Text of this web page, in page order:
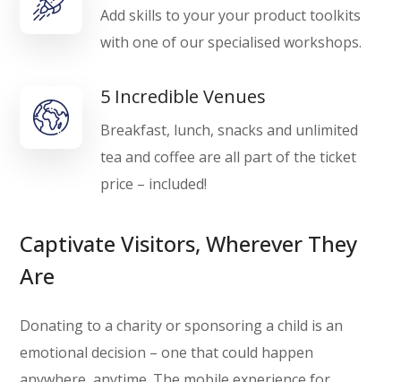
Add skills to your your product toolkits
with one of our specialised workshops.
5 Incredible Venues
Breakfast, lunch, snacks and unlimited
tea and coffee are all part of the ticket
price – included!
Captivate Visitors, Wherever They
Are
Donating to a charity or sponsoring a child is an
emotional decision – one that could happen